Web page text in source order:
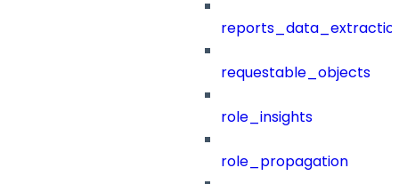
requestable_objects
role_insights
role_propagation